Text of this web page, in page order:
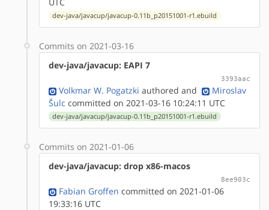
dev-java/javacup/javacup-0.11b_p20151001-r1.ebuild
Commits on 2021-03-16
dev-java/javacup: EAPI 7
3393aac
Volkmar W. Pogatzki authored and
Miroslav
Šulc committed on 2021-03-16 10:24:11 UTC
dev-java/javacup/javacup-0.11b_p20151001-r1.ebuild
Commits on 2021-01-06
dev-java/javacup: drop x86-macos
8ee903c
Fabian Groffen committed on 2021-01-06
19:33:16 UTC